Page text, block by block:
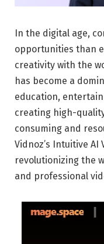
In the digital age,
opportunities than
creativity with the
has become a
education,
creating high-
consuming and
Vidnoz’s Intuitive AI
revolutionizing the
and professional